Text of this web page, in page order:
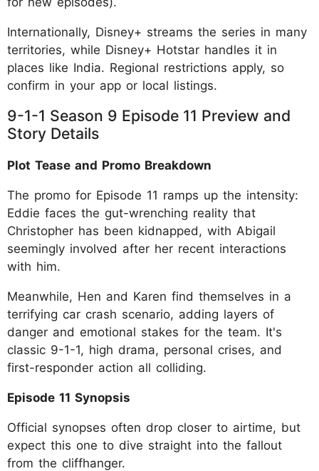
Internationally, Disney+ streams the series in many
territories, while Disney+ Hotstar handles it in
places like India. Regional restrictions apply, so
confirm in your app or local listings.
9-1-1 Season 9 Episode 11 Preview and
Story Details
Plot Tease and Promo Breakdown
The promo for Episode 11 ramps up the intensity:
Eddie faces the gut-wrenching reality that
Christopher has been kidnapped, with Abigail
seemingly involved after her recent interactions
with him.
Meanwhile, Hen and Karen find themselves in a
terrifying car crash scenario, adding layers of
danger and emotional stakes for the team. It's
classic 9-1-1, high drama, personal crises, and
first-responder action all colliding.
Episode 11 Synopsis
Official synopses often drop closer to airtime, but
expect this one to dive straight into the fallout
from the cliffhanger.